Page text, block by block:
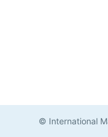
© International